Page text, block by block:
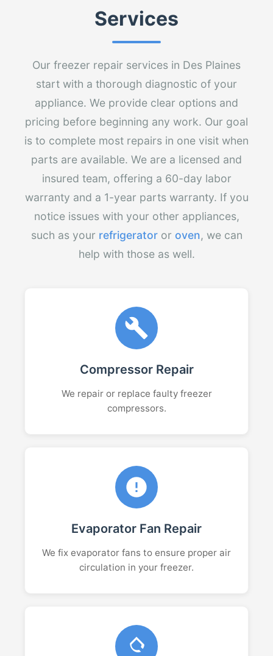
Services
Our freezer repair services in Des Plaines
start with a thorough diagnostic of your
appliance. We provide clear options and
pricing before beginning any work. Our goal
is to complete most repairs in one visit when
parts are available. We are a licensed and
insured team, offering a 60-day labor
warranty and a 1-year parts warranty. If you
notice issues with your other appliances,
such as your refrigeratoror oven, we can
help with those as well.
Compressor Repair
We repair or replace faulty freezer
compressors.
Evaporator Fan Repair
We fix evaporator fans to ensure proper air
circulation in your freezer.